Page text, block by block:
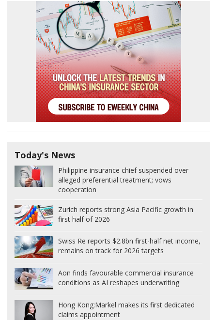
Today's News
Philippine insurance chief suspended over
alleged preferential treatment; vows
cooperation
Zurich reports strong Asia Pacific growth in
first half of 2026
Swiss Re reports $2.8bn first-half net income,
remains on track for 2026 targets
Aon finds favourable commercial insurance
conditions as AI reshapes underwriting
Hong Kong:Markel makes its first dedicated
claims appointment